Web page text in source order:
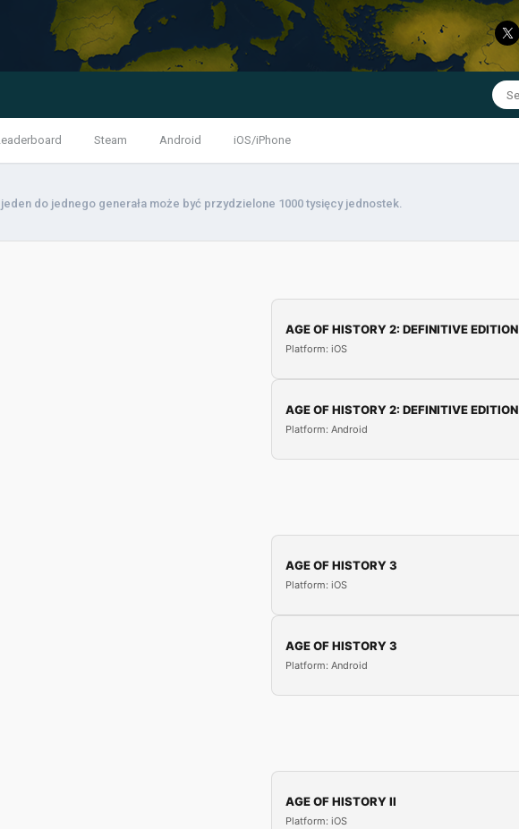
Steam Android iOS/iPhone
do jednego generała może być przydzielone 1000 tysięcy jednostek.
AGE OF HISTORY 2: DEFINITIVE EDITION
Platform: iOS
AGE OF HISTORY 2: DEFINITIVE EDITION
Platform: Android
AGE OF HISTORY 3
Platform: iOS
AGE OF HISTORY 3
Platform: Android
AGE OF HISTORY II
Platform: iOS